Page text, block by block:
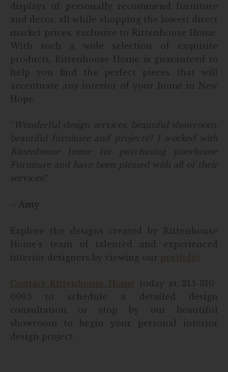
displays of personally recommend furniture
and decor, all while shopping the lowest direct
market prices, exclusive to Rittenhouse Home.
With such a wide selection of exquisite
products, Rittenhouse Home is guaranteed to
help you find the perfect pieces that will
accentuate any interior of your home in New
Hope.
“ Wonderful design services, beautiful showroom,
beautiful furniture and projects!! I worked with
Rittenhouse home for purchasing poorhouse
Furniture and have been pleased with all of their
services!“
– Amy
Explore the designs created by Rittenhouse
Home’s team of talented and experienced
interior designers by viewing our portfolio
Contact Rittenhouse Home
today at 215-310-
0095 to schedule a detailed design
consultation or stop by our beautiful
showroom to begin your personal interior
design project.